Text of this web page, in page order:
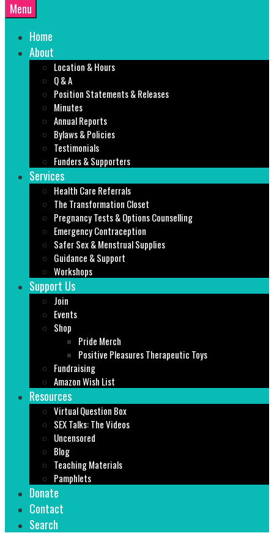
Menu
Home
About
Location & Hours
Q & A
Position Statements & Releases
Minutes
Annual Reports
Bylaws & Policies
Testimonials
Funders & Supporters
Services
Health Care Referrals
The Transformation Closet
Pregnancy Tests & Options Counselling
Emergency Contraception
Safer Sex & Menstrual Supplies
Guidance & Support
Workshops
Support Us
Join
Events
Shop
Pride Merch
Positive Pleasures Therapeutic Toys
Fundraising
Amazon Wish List
Resources
Virtual Question Box
SEX Talks: The Videos
Uncensored
Blog
Teaching Materials
Pamphlets
Donate
Contact
Search